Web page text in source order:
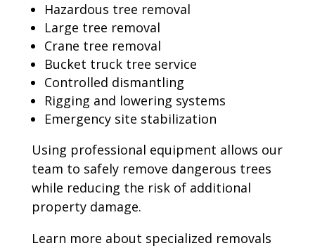
Hazardous tree removal
Large tree removal
Crane tree removal
Bucket truck tree service
Controlled dismantling
Rigging and lowering systems
Emergency site stabilization
Using professional equipment allows our
team to safely remove dangerous trees
while reducing the risk of additional
property damage.
Learn more about specialized removals